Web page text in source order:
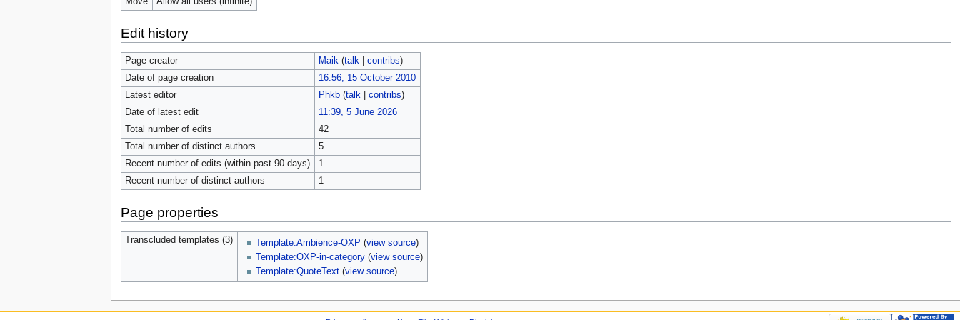
Edit history
Page creator Maik (talk| contribs)
Date of page creation
16:56, 15 October 2010
Latest editor
Phkb (talk| contribs)
Date of latest edit
11:39, 5 June 2026
Total number of edits
42
Total number of distinct authors
5
Recent number of edits (within past 90 days)
1
Recent number of distinct authors
1
Page properties
Transcluded templates (3) Template:Ambience-OXP (view source)
Template:OXP-in-category (view source)
Template:QuoteText (view source)